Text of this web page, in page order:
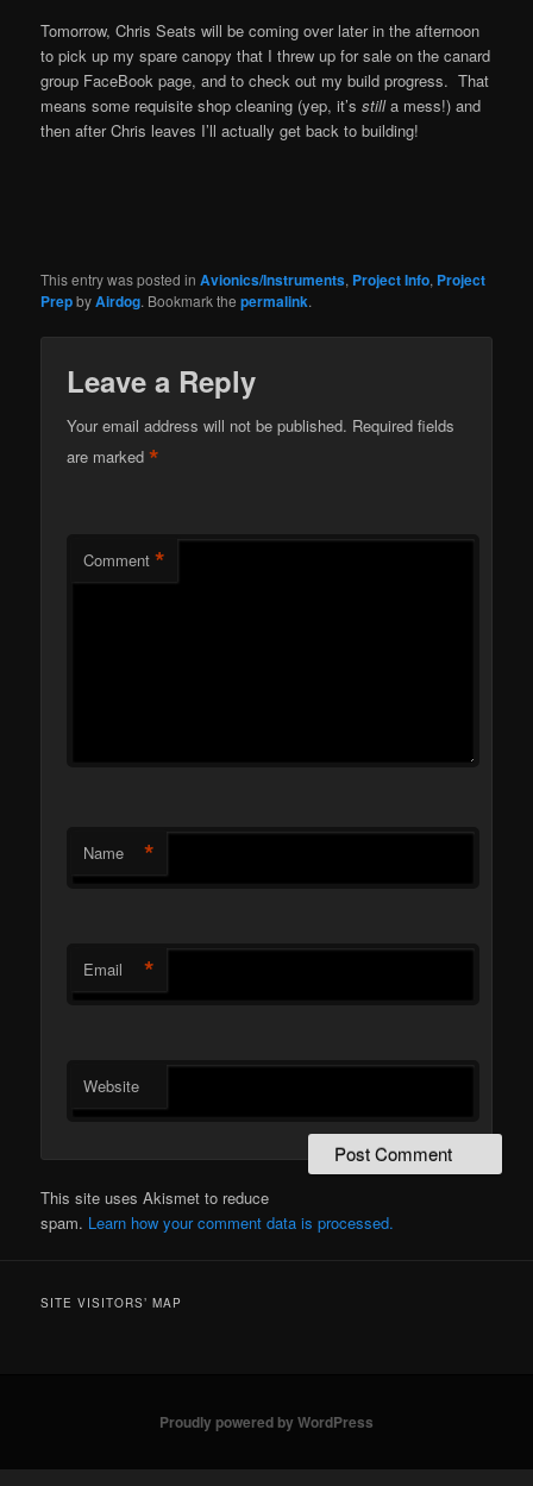
Tomorrow, Chris Seats will be coming over later in the afternoon
to pick up my spare canopy that I threw up for sale on the canard
group FaceBook page, and to check out my build progress. That
means some requisite shop cleaning (yep, it’sstilla mess!) and
then after Chris leaves I’ll actually get back to building!
This entry was posted inAvionics/Instruments, Project Info, Project
PrepbyAirdog. Bookmark thepermalink.
Leave a Reply
Your email address will not be published. Required fields
are marked*
Comment *
Name *
Email *
Website
This site uses Akismet to reduce
spam. Learn how your comment data is processed.
SITE VISITORS’ MAP
Proudly powered by WordPress